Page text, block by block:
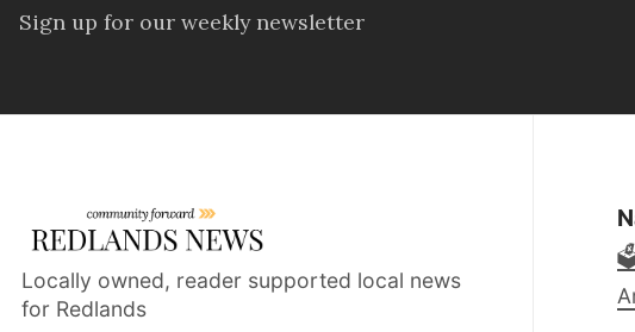
Sign up for our weekly newsletter
Locally owned, reader supported local news
for Redlands
🗳️